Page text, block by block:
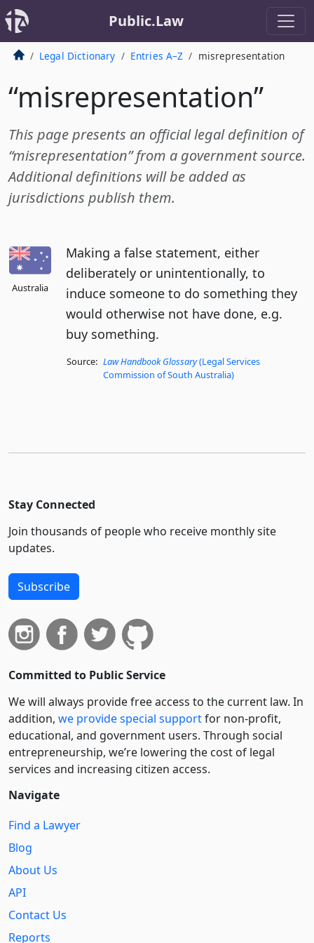
Public.Law
Legal Dictionary Entries A–Z misrepresentation
“misrepresentation”
This page presents an official legal definition of
“misrepresentation” from a government source.
Additional definitions will be added as
jurisdictions publish them.
Australia
Making a false statement, either
deliberately or unintentionally, to
induce someone to do something they
would otherwise not have done, e.g.
buy something.
Source: Law Handbook Glossary(Legal Services
Commission of South Australia)
Stay Connected
Join thousands of people who receive monthly site
updates.
Subscribe
Committed to Public Service
We will always provide free access to the current law. In
addition, we provide special supportfor non-profit,
educational, and government users. Through social
entre­pre­neurship, we’re lowering the cost of legal
services and increasing citizen access.
Navigate
Find a Lawyer
Blog
About Us
API
Contact Us
Reports